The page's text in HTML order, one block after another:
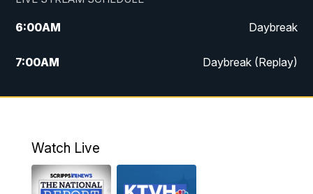
6:00AM Daybreak
7:00AM Daybreak (Replay)
5:00PM MTN News at 5:00
6:00PM
Watch Live